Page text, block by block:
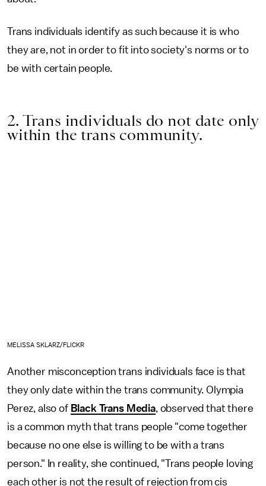
Trans individuals identify as such because it is who
they are, not in order to fit into society's norms or to
be with certain people.
2. Trans individuals do not date only
within the trans community.
MELISSA SKLARZ/FLICKR
Another misconception trans individuals face is that
they only date within the trans community. Olympia
Perez, also of Black Trans Media, observed that there
is a common myth that trans people "come together
because no one else is willing to be with a trans
person." In reality, she continued, "Trans people loving
each other is not the result of rejection from cis